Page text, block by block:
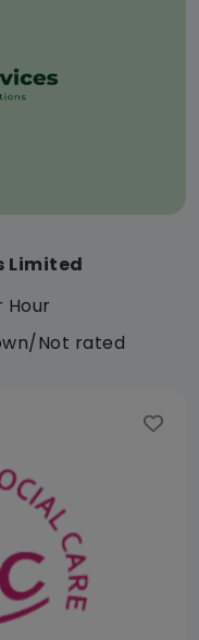
Limited
Hour
Not rated